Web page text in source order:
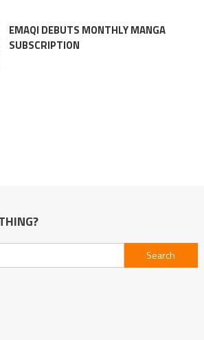
EMAQI DEBUTS MONTHLY MANGA
SUBSCRIPTION
Search
for: